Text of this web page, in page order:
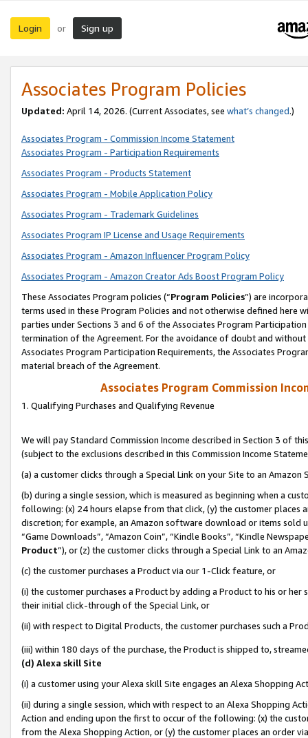
Login or Sign up
Associates Program Policies
Updated: April 14, 2026. (Current Associates, see what’s changed.)
Associates Program - Commission Income Statement
Associates Program - Participation Requirements
Associates Program - Products Statement
Associates Program - Mobile Application Policy
Associates Program - Trademark Guidelines
Associates Program IP License and Usage Requirements
Associates Program - Amazon Influencer Program Policy
Associates Program - Amazon Creator Ads Boost Program Policy
These Associates Program policies (“Program Policies”) are
terms used in these Program Policies and not otherwise defined
parties under Sections 3 and 6 of the Associates Program
termination of the Agreement. For the avoidance of doubt and
Associates Program Participation Requirements, the Associates
material breach of the Agreement.
Associates Program Commission
1. Qualifying Purchases and Qualifying Revenue
We will pay Standard Commission Income described in Section 3 of
(subject to the exclusions described in this Commission Income
(a) a customer clicks through a Special Link on your Site to an Amazon
(b) during a single session, which is measured as beginning when a
following: (x) 24 hours elapse from that click, (y) the customer
discretion; for example, an Amazon software download or items sold
“Game Downloads”, “Amazon Coin”, “Kindle Books”, “Kindle
Product”), or (z) the customer clicks through a Special Link to an
(c) the customer purchases a Product via our 1-Click feature, or
(i) the customer purchases a Product by adding a Product to his or
their initial click-through of the Special Link, or
(ii) with respect to Digital Products, the customer purchases such a
(iii) within 180 days of the purchase, the Product is shipped to,
(d) Alexa skill Site
(i) a customer using your Alexa skill Site engages an Alexa Shopping
(ii) during a single session, which with respect to an Alexa Shopping
Action and ending upon the first to occur of the following: (x) the
from the Alexa Shopping Action, or (y) the customer places an order